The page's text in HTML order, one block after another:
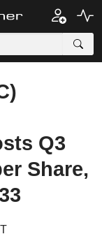
Q3
Share,